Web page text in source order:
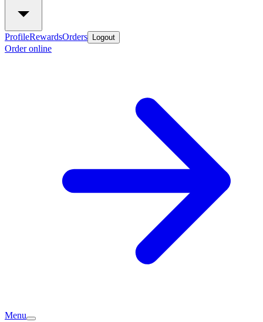
ProfileRewardsOrders Logout
Order online
Menu